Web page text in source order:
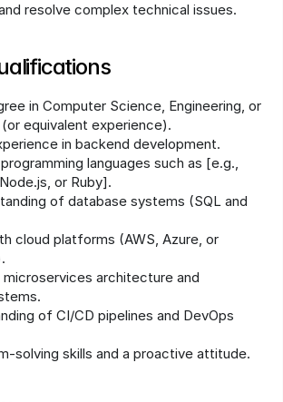
resolve complex technical issues.
in Computer Science, Engineering, or
equivalent experience).
in backend development.
languages such as [e.g.,
or Ruby].
of database systems (SQL and
cloud platforms (AWS, Azure, or
architecture and
of CI/CD pipelines and DevOps
solving skills and a proactive attitude.